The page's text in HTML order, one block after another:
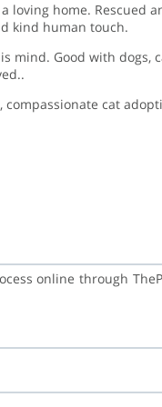
loving home. Rescued
kind human touch.
mind. Good with dogs,
cat
online through